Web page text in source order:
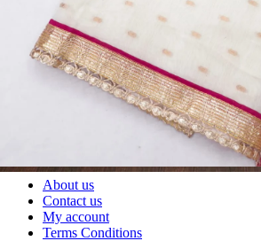
#1 Wholesalers in Surat
Lowest Prices Guaranteed
Premium Quality Products Assured
24/7 Customer Support
100% Secure Payments
About us
Contact us
My account
Terms Conditions